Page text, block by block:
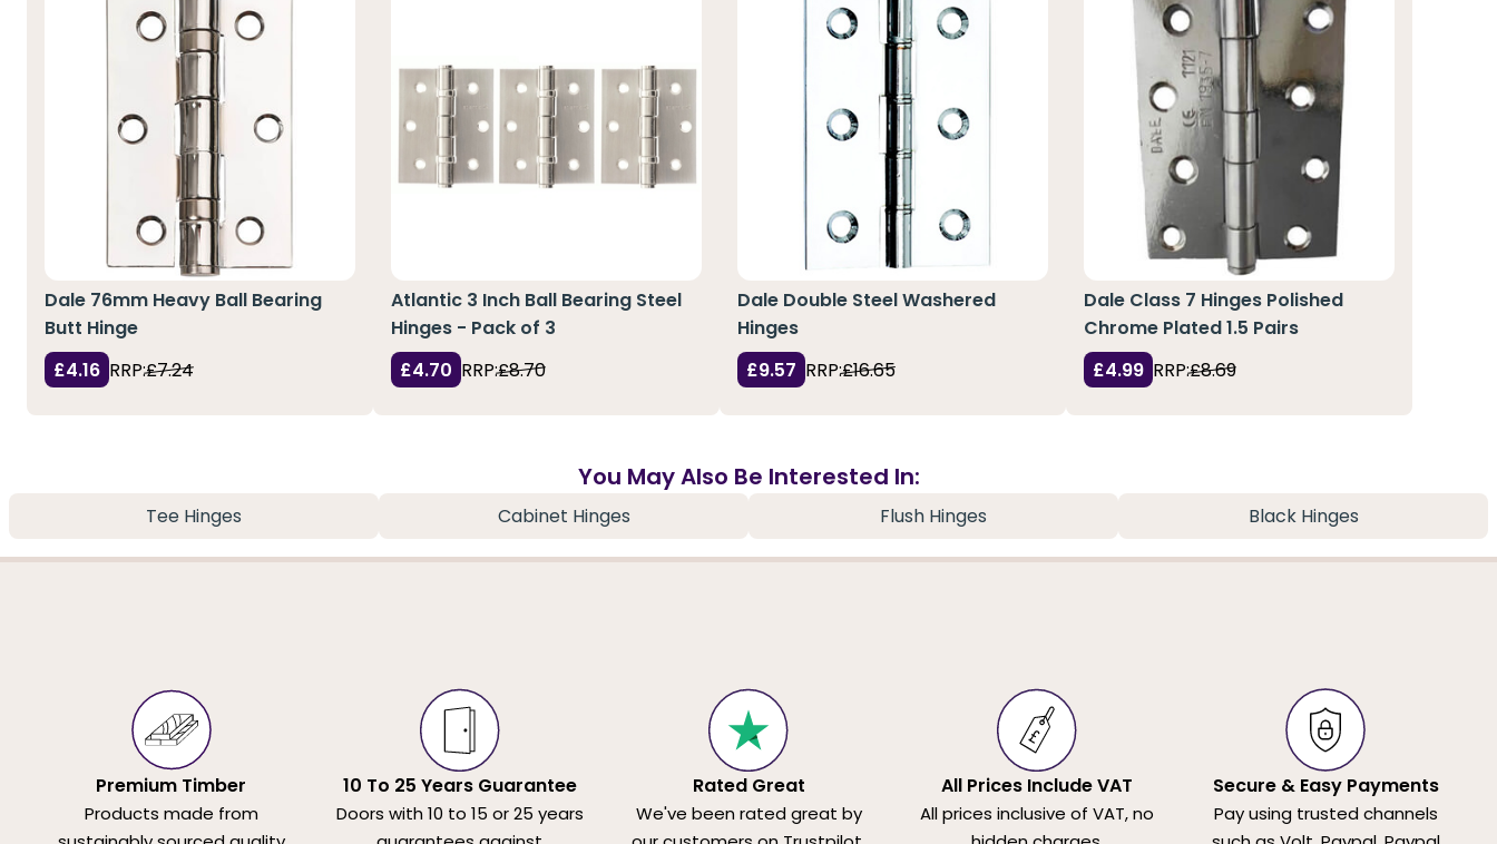
Dale 76mm Heavy Ball Bearing
Butt Hinge
£4.16 RRP:£7.24
Atlantic 3 Inch Ball Bearing Steel
Hinges - Pack of 3
£4.70 RRP:£8.70
Dale Double Steel Washered
Hinges
£9.57 RRP:£16.65
Dale Class 7 Hinges Polished
Chrome Plated 1.5 Pairs
£4.99 RRP:£8.69
You May Also Be Interested In:
Tee Hinges Cabinet Hinges Flush Hinges Black Hinges
Premium Timber
Products made from
10 To 25 Years Guarantee
Doors with 10 to 15 or 25 years
Rated Great
We've been rated great by
All Prices Include VAT
All prices inclusive of VAT, no
Secure & Easy Payments
Pay using trusted channels